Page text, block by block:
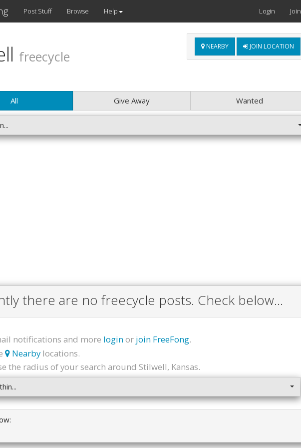
Post Stuff Browse Help Login Join
NEARBY JOIN LOCATION
freecycle
All Give Away Wanted
there are no freecycle posts. Check below...
notifications and more loginor join FreeFong.
Nearbylocations.
the radius of your search around Stilwell, Kansas.